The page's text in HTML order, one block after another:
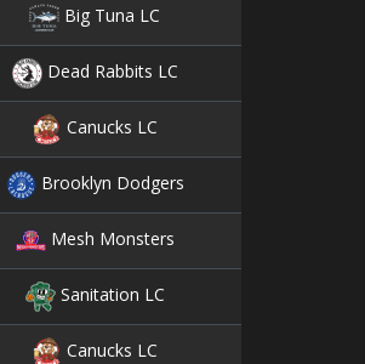
Big Tuna LC
Dead Rabbits LC
Canucks LC
Brooklyn Dodgers
Mesh Monsters
Sanitation LC
Canucks LC